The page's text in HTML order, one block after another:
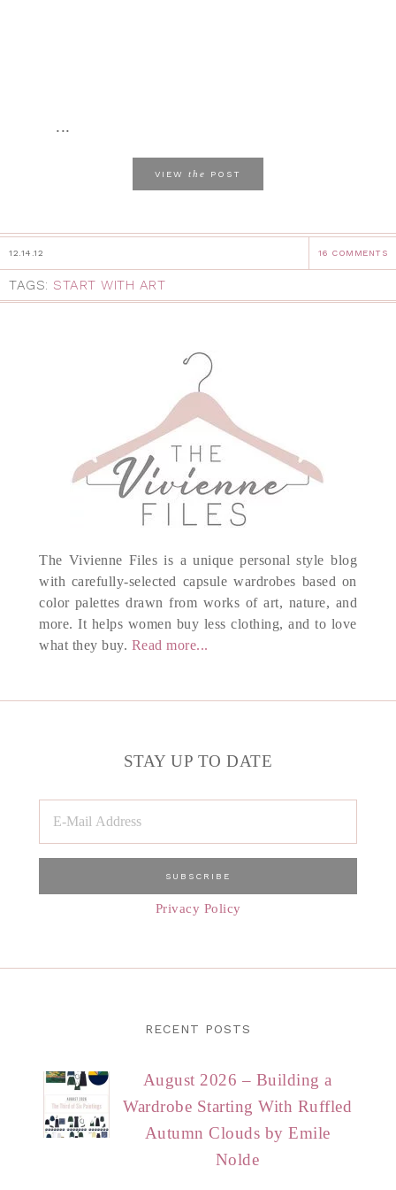
...
VIEW the POST
12.14.12 16 COMMENTS
TAGS: START WITH ART
The Vivienne Files is a unique personal style blog
with carefully-selected capsule wardrobes based on
color palettes drawn from works of art, nature, and
more. It helps women buy less clothing, and to love
what they buy. Read more...
STAY UP TO DATE
Privacy Policy
RECENT POSTS
August 2026 – Building a
Wardrobe Starting With Ruffled
Autumn Clouds by Emile
Nolde